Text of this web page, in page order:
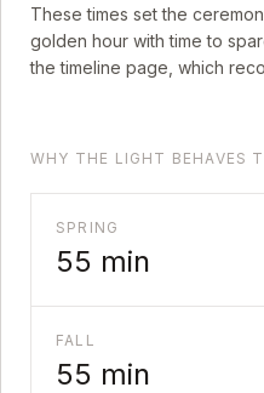
These times set the
golden hour with time to
the timeline page, which
WHY THE LIGHT BEHAVES
SPRING
55 min
FALL
55 min